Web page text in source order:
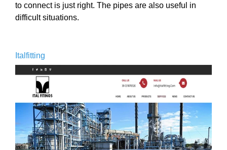
to connect is just right. The pipes are also useful in
difficult situations.
Italfitting